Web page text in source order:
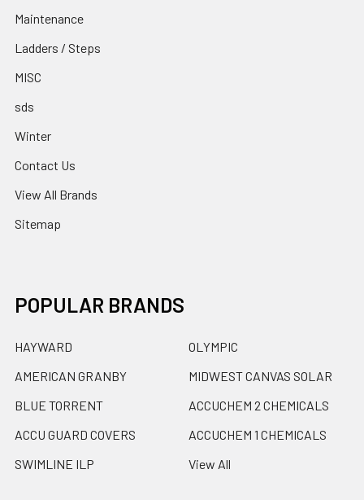
Maintenance
Ladders / Steps
MISC
sds
Winter
Contact Us
View All Brands
Sitemap
POPULAR BRANDS
HAYWARD
AMERICAN GRANBY
BLUE TORRENT
ACCU GUARD COVERS
SWIMLINE ILP
OLYMPIC
MIDWEST CANVAS SOLAR
ACCUCHEM 2 CHEMICALS
ACCUCHEM 1 CHEMICALS
View All